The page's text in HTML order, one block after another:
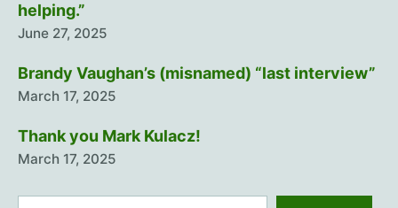
helping.”
June 27, 2025
Brandy Vaughan’s (misnamed) “last interview”
March 17, 2025
Thank you Mark Kulacz!
March 17, 2025